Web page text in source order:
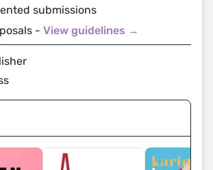
submissions
- View guidelines →